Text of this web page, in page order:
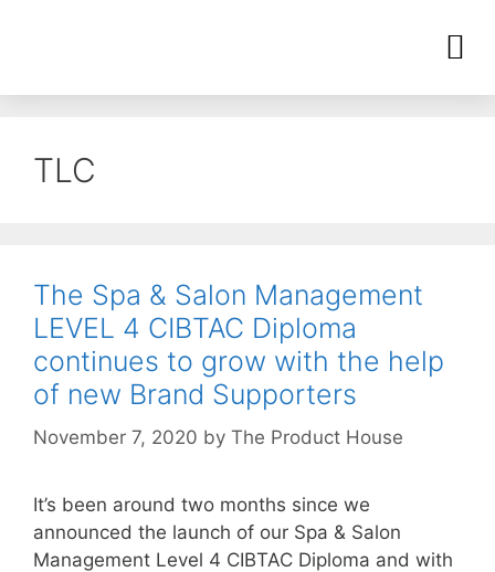
TLC
The Spa & Salon Management
LEVEL 4 CIBTAC Diploma
continues to grow with the help
of new Brand Supporters
November 7, 2020 by The Product House
It’s been around two months since we
announced the launch of our Spa & Salon
Management Level 4 CIBTAC Diploma and with